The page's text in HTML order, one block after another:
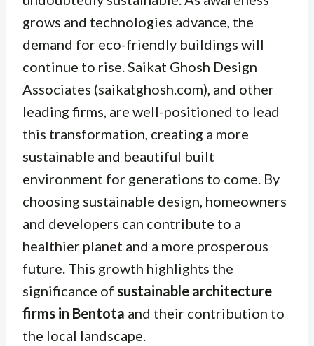
grows and technologies advance, the
demand for eco-friendly buildings will
continue to rise. Saikat Ghosh Design
Associates (saikatghosh.com), and other
leading firms, are well-positioned to lead
this transformation, creating a more
sustainable and beautiful built
environment for generations to come. By
choosing sustainable design, homeowners
and developers can contribute to a
healthier planet and a more prosperous
future. This growth highlights the
significance of sustainable architecture
firms in Bentota and their contribution to
the local landscape.